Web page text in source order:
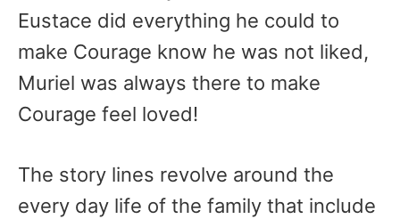
Eustace did everything he could to
make Courage know he was not liked,
Muriel was always there to make
Courage feel loved!
The story lines revolve around the
every day life of the family that include